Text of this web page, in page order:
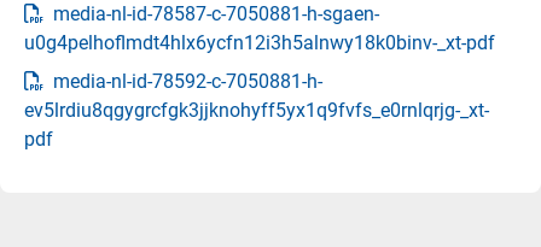
media-nl-id-78587-c-7050881-h-sgaen-
u0g4pelhoflmdt4hlx6ycfn12i3h5alnwy18k0binv-_xt-pdf
media-nl-id-78592-c-7050881-h-
ev5lrdiu8qgygrcfgk3jjknohyff5yx1q9fvfs_e0rnlqrjg-_xt-
pdf